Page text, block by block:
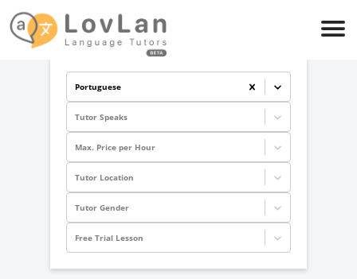
Portuguese
Tutor Speaks
Max. Price per Hour
Tutor Location
Tutor Gender
Free Trial Lesson